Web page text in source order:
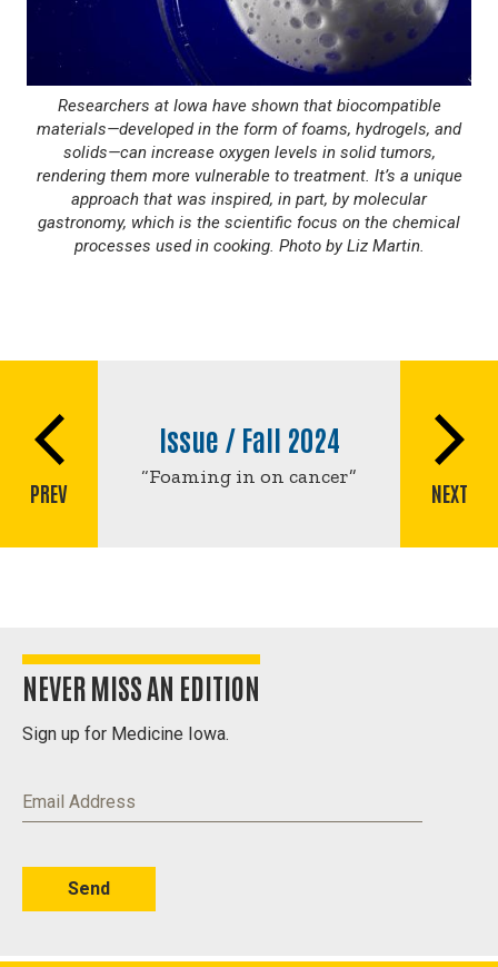
Researchers at Iowa have shown that biocompatible
materials—developed in the form of foams, hydrogels, and
solids—can increase oxygen levels in solid tumors,
rendering them more vulnerable to treatment. It’s a unique
approach that was inspired, in part, by molecular
gastronomy, which is the scientific focus on the chemical
processes used in cooking. Photo by Liz Martin.
traversal
links
for
Foaming
in
PREV
Issue / Fall 2024
“Foaming in on cancer”
NEXT
NEVER MISS AN EDITION
Sign up for Medicine Iowa.
Email